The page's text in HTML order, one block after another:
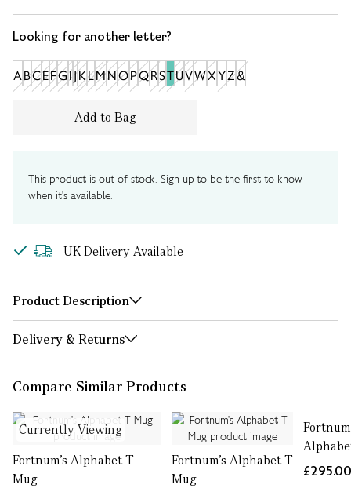
Looking for another letter?
ABCEFGIJKLMNOPQRSTUVWXYZ&
Add to Bag
This product is out of stock. Sign up to be the first to know
when it's available.
UK Delivery Available
Product Description
Delivery & Returns
Compare Similar Products
Currently Viewing
Fortnum's Alphabet T
Mug
Fortnum's Alphabet T
Mug